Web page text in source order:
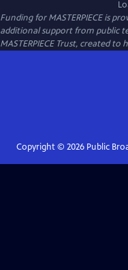
Funding for MASTERPIECE is
additional support from public
MASTERPIECE Trust, created
Copyright © 2026Public